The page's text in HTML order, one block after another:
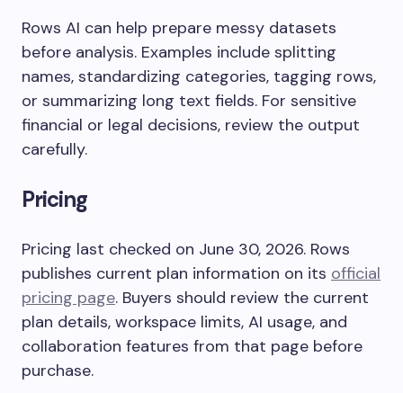
Rows AI can help prepare messy datasets
before analysis. Examples include splitting
names, standardizing categories, tagging rows,
or summarizing long text fields. For sensitive
financial or legal decisions, review the output
carefully.
Pricing
Pricing last checked on June 30, 2026. Rows
publishes current plan information on its official
pricing page. Buyers should review the current
plan details, workspace limits, AI usage, and
collaboration features from that page before
purchase.